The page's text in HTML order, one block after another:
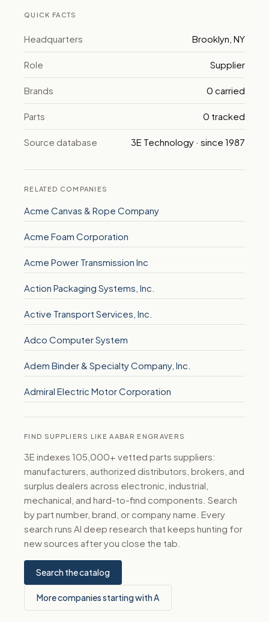
QUICK FACTS
Headquarters Brooklyn, NY
Role Supplier
Brands 0 carried
Parts 0 tracked
Source database 3E Technology · since 1987
RELATED COMPANIES
Acme Canvas & Rope Company
Acme Foam Corporation
Acme Power Transmission Inc
Action Packaging Systems, Inc.
Active Transport Services, Inc.
Adco Computer System
Adem Binder & Specialty Company, Inc.
Admiral Electric Motor Corporation
FIND SUPPLIERS LIKE AABAR ENGRAVERS
3E indexes 105,000+ vetted parts suppliers:
manufacturers, authorized distributors, brokers, and
surplus dealers across electronic, industrial,
mechanical, and hard-to-find components. Search
by part number, brand, or company name. Every
search runs AI deep research that keeps hunting for
new sources after you close the tab.
Search the catalog
More companies starting with A